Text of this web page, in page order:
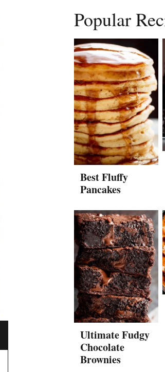
Popular
Best Fluffy
Pancakes
Ultimate Fudgy
Chocolate
Brownies